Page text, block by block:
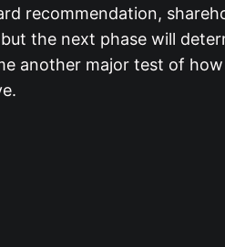
recommendation,
the next phase will
another major test of